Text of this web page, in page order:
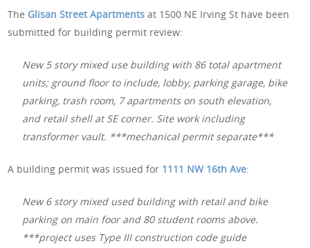
The Glisan Street Apartments at 1500 NE Irving St have been
submitted for building permit review:
New 5 story mixed use building with 86 total apartment
units; ground floor to include, lobby, parking garage, bike
parking, trash room, 7 apartments on south elevation,
and retail shell at SE corner. Site work including
transformer vault. ***mechanical permit separate***
A building permit was issued for 1111 NW 16th Ave:
New 6 story mixed used building with retail and bike
parking on main foor and 80 student rooms above.
***project uses Type III construction code guide